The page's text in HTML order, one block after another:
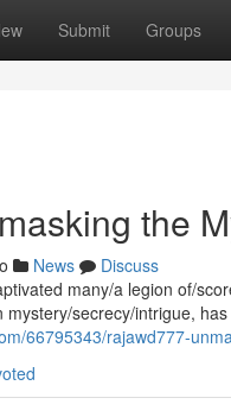
Submit Groups
the
News
Discuss
many/a legion of/
secrecy/intrigue,
66795343/rajawd777-